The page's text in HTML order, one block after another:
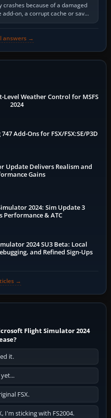
crashes because of a damaged
on, a corrupt cache or save,
or…
answers →
Level Weather Control for MSFS
2024
Add-Ons for FSX/FSX:SE/P3D
Update Delivers Realism and
Gains
2024: Sim Update 3
Performance & ATC
2024 SU3 Beta: Local
and Refined Sign-Ups
→
Flight Simulator 2024
it.
FSX.
I'm sticking with FS2004.